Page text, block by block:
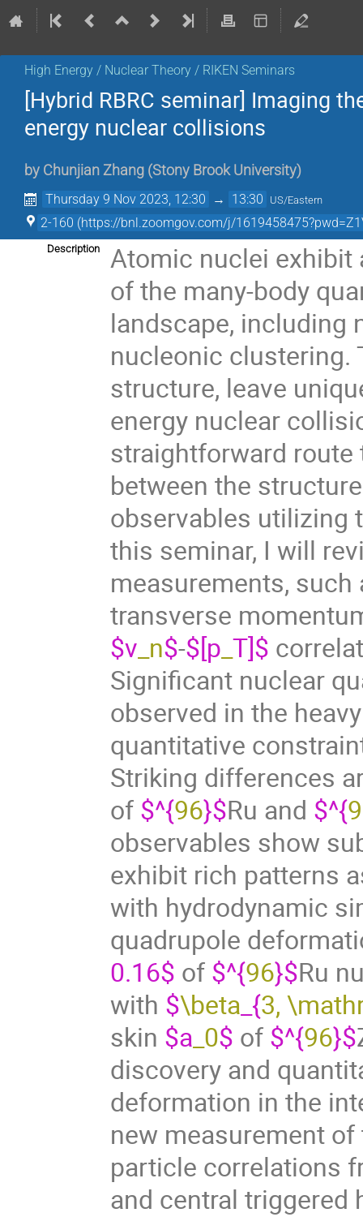
High Energy / Nuclear Theory / RIKEN Seminars
[Hybrid RBRC seminar] Imaging
energy nuclear collisions
by Chunjian Zhang (Stony Brook University)
Thursday 9 Nov 2023, 12:30 → 13:30 US/Eastern
2-160 (https://bnl.zoomgov.com/j/
Description
Atomic nuclei exhibit
of the many-body
landscape, including
nucleonic clustering.
structure, leave
energy nuclear
straightforward
between the
observables utilizing
this seminar, I will
measurements,
transverse
$v _n$-$[p _T]$
Significant nuclear
observed in the
quantitative
Striking differences
of $^{96}$Ru and $^{
observables show
exhibit rich patterns
with hydrodynamic
quadrupole
0.16$ of $^{96}$Ru
with $\beta _{3,
skin $a _0$ of $^{96}$
discovery and
deformation in the
new measurement
particle correlations
and central triggered